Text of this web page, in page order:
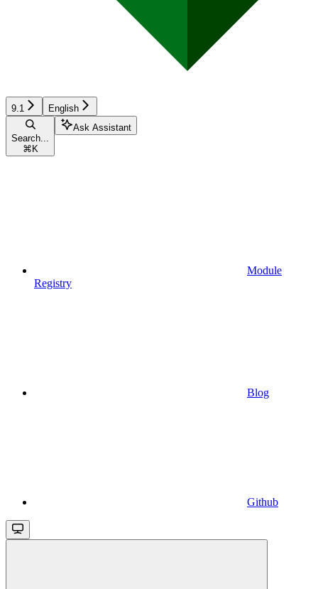
9.1 English
Search...
⌘ K
Ask Assistant
Module
Registry
Blog
Github